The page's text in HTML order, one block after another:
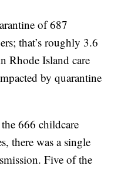
of 687
that’s roughly 3.6
Rhode Island care
by quarantine
666 childcare
there was a single
Five of the